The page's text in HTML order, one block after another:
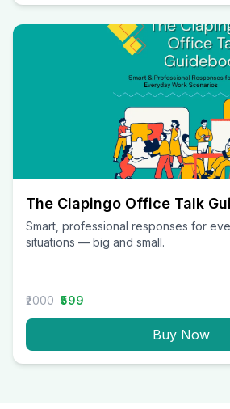
The Clapingo Office Talk
Smart, professional responses for
situations — big and small.
₹2000 ₹599
Buy Now